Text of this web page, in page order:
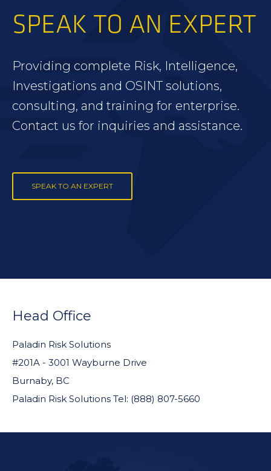
SPEAK TO AN EXPERT
Providing complete Risk, Intelligence,
Investigations and OSINT solutions,
consulting, and training for enterprise.
Contact us for inquiries and assistance.
SPEAK TO AN EXPERT
WIDGET
HEADER
Head Office
Paladin Risk Solutions
#201A - 3001 Wayburne Drive
Burnaby, BC
Paladin Risk Solutions Tel: (888) 807-5660